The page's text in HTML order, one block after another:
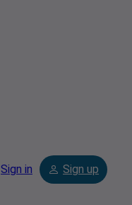
Sign in Sign up